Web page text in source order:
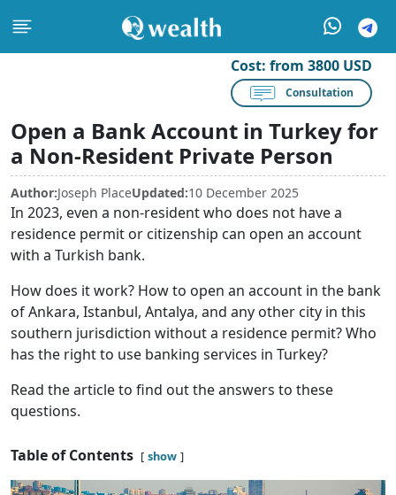
Cost: from 3800 USD
Consultation
Open a Bank Account in Turkey for
a Non-Resident Private Person
Author:Joseph PlaceUpdated:10 December 2025
In 2023, even a non-resident who does not have a
residence permit or citizenship can open an account
with a Turkish bank.
How does it work? How to open an account in the bank
of Ankara, Istanbul, Antalya, and any other city in this
southern jurisdiction without a residence permit? Who
has the right to use banking services in Turkey?
Read the article to find out the answers to these
questions.
Table of Contents show